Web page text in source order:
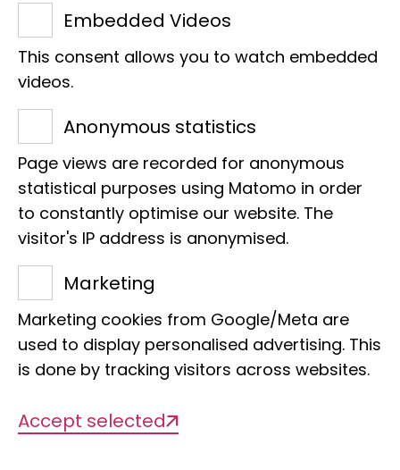
great diversity of species and the
ecological interrelationships of our
planet outside of the school day.
museum's scientific and educational
staff, participants learn about the most
important working methods of
biologists - especially independent
research.
Our offers
Embedded Videos
This consent allows you to watch embedded
videos.
Anonymous statistics
Page views are recorded for anonymous
statistical purposes using Matomo in order
to constantly optimise our website. The
visitor's IP address is anonymised.
Marketing
Marketing cookies from Google/Meta are
used to display personalised advertising. This
is done by tracking visitors across websites.
Accept selected